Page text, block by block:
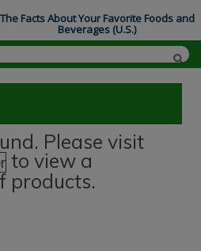
Please visit
to view a
products.
The Facts About Your Favorite Foods and
Beverages (U.S.)